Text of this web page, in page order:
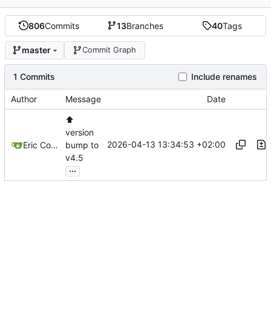
806Commits 13Branches 40Tags
master Commit Graph
1 Commits Include renames
Author Message Date
Eric Coissac
⬆️
version
bump to
v4.5
...
2026-04-13 13:34:53 +02:00